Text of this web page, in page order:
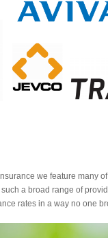
we feature many
a broad range of
rates in a way no one